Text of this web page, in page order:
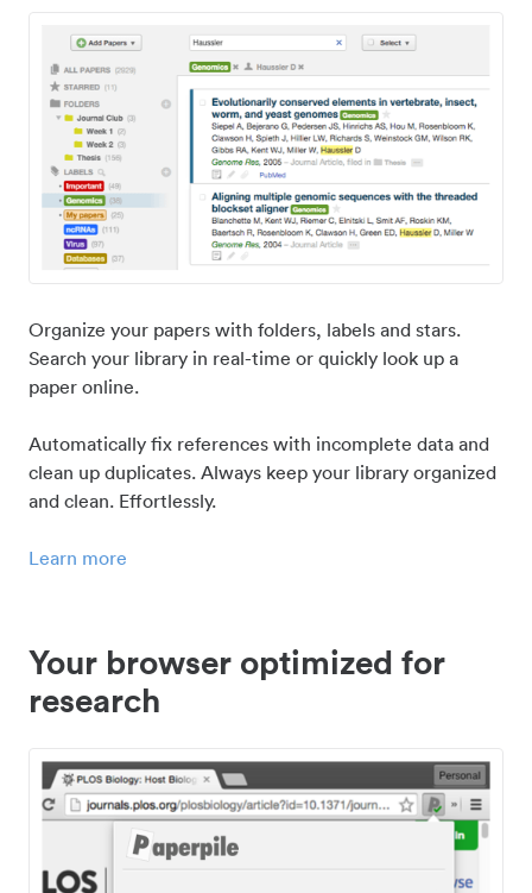
Organize your papers with folders, labels and stars.
Search your library in real-time or quickly look up a
paper online.
Automatically fix references with incomplete data and
clean up duplicates. Always keep your library organized
and clean. Effortlessly.
Learn more
Your browser optimized for
research